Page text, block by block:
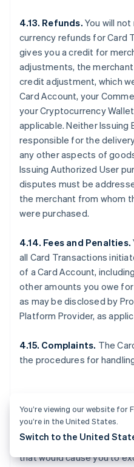
4.13. Refunds. You will
currency refunds for Card
gives you a credit for
adjustments, the
credit adjustment, which
Card Account, your
your Cryptocurrency
applicable. Neither Issuing
responsible for the
any other aspects of
Issuing Authorized User
disputes must be
the merchant from whom
were purchased.
4.14. Fees and Penalties.
all Card Transactions
of a Card Account,
other amounts you owe
as may be disclosed by
Platform Provider, as
4.15. Complaints. The
the procedures for
5. OTHER
5.1. General.You may not
that would cause you to
You’re viewing our website for
you’re in the United States.
Switch to the United